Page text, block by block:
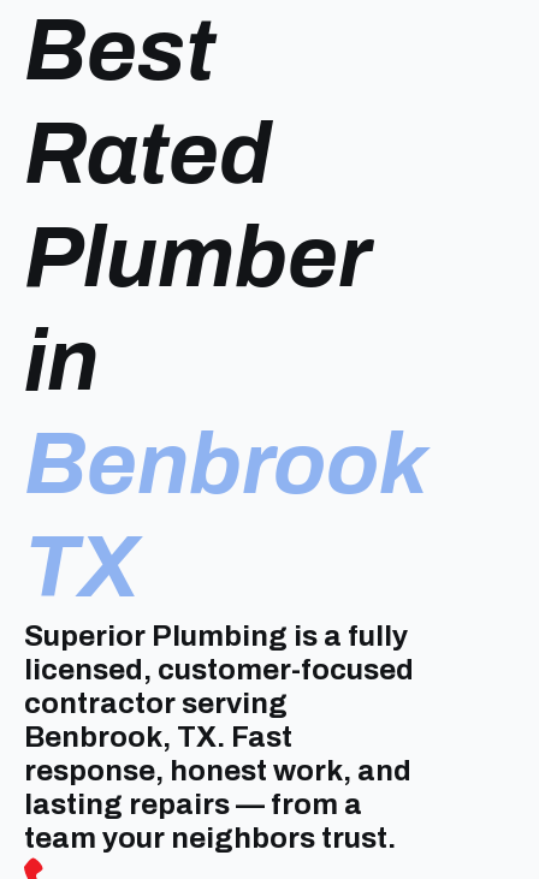
Best
Rated
Plumber
in
Benbrook
TX
Superior Plumbing is a fully
licensed, customer-focused
contractor serving
Benbrook, TX. Fast
response, honest work, and
lasting repairs — from a
team your neighbors trust.